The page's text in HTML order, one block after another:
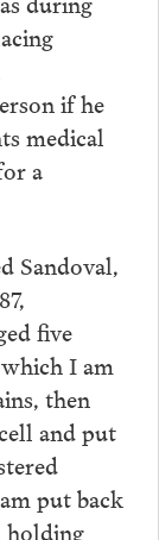
if he
medical
a
Sandoval,
five
I am
then
and put
put back
holding